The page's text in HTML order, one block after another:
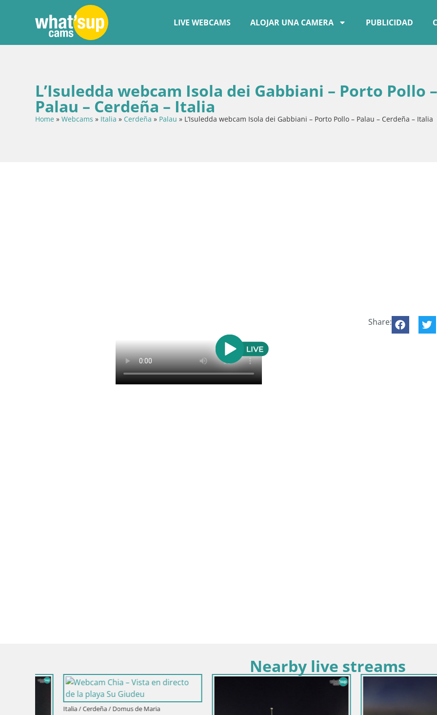
LIVE WEBCAMS ALOJAR UNA CAMERA PUBLICIDAD
L’Isuledda webcam Isola dei Gabbiani – Porto Pollo –
Palau – Cerdeña – Italia
Home » Webcams » Italia » Cerdeña » Palau » L’Isuledda webcam Isola dei Gabbiani – Porto Pollo – Palau – Cerdeña – Italia
Share:
Nearby live streams
Italia / Cerdeña / Domus de Maria